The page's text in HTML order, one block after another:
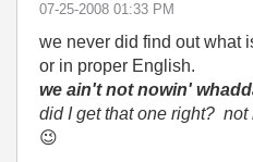
‎07-25-2008 01:33 PM
we never did find out what
or in proper English.
we ain't not nowin'
did I get that one right?
😉